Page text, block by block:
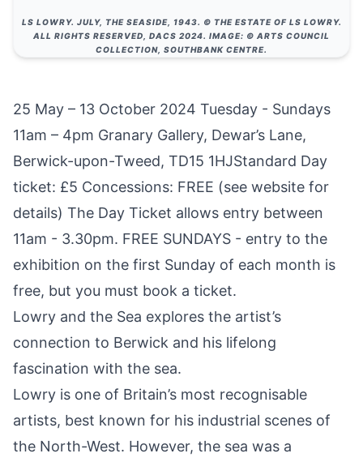
LS LOWRY. JULY, THE SEASIDE, 1943. © THE ESTATE OF LS LOWRY.
ALL RIGHTS RESERVED, DACS 2024. IMAGE: © ARTS COUNCIL
COLLECTION, SOUTHBANK CENTRE.
25 May – 13 October 2024 Tuesday - Sundays
11am – 4pm Granary Gallery, Dewar’s Lane,
Berwick-upon-Tweed, TD15 1HJStandard Day
ticket: £5 Concessions: FREE (see website for
details) The Day Ticket allows entry between
11am - 3.30pm. FREE SUNDAYS - entry to the
exhibition on the first Sunday of each month is
free, but you must book a ticket.
Lowry and the Sea explores the artist’s
connection to Berwick and his lifelong
fascination with the sea.
Lowry is one of Britain’s most recognisable
artists, best known for his industrial scenes of
the North-West. However, the sea was a